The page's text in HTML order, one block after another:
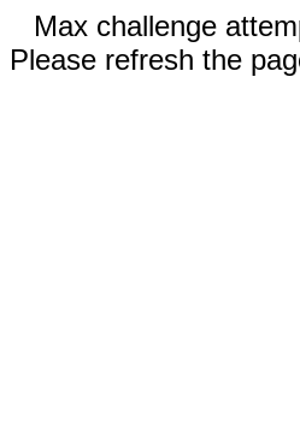
Max challenge
Please refresh the